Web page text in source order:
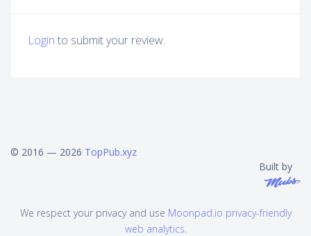
Login to submit your review.
© 2016 — 2026 TopPub.xyz
Built by
We respect your privacy and use Moonpad.io privacy-friendly
web analytics